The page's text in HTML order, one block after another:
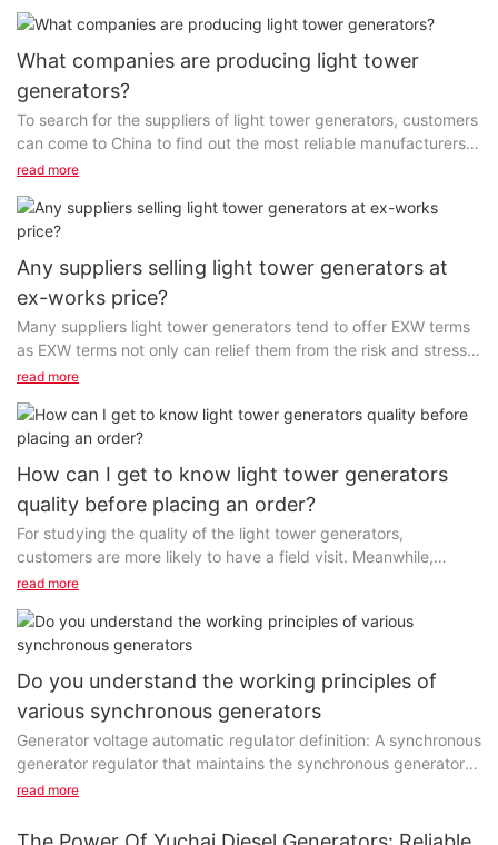
What companies are producing light tower
generators?
To search for the suppliers of light tower generators, customers
can come to China to find out the most reliable manufacturers.
These companies have obtained certifications...
read more
Any suppliers selling light tower generators at
ex-works price?
Many suppliers light tower generators tend to offer EXW terms
as EXW terms not only can relief them from the risk and stress
from logistics but also can give customers...
read more
How can I get to know light tower generators
quality before placing an order?
For studying the quality of the light tower generators,
customers are more likely to have a field visit. Meanwhile,
requesting a sample is also a fantastic way to learn...
read more
Do you understand the working principles of
various synchronous generators
Generator voltage automatic regulator definition: A synchronous
generator regulator that maintains the synchronous generator
voltage at a predetermined value or changes the terminal
power of the synchronous motor change, the output current of
read more